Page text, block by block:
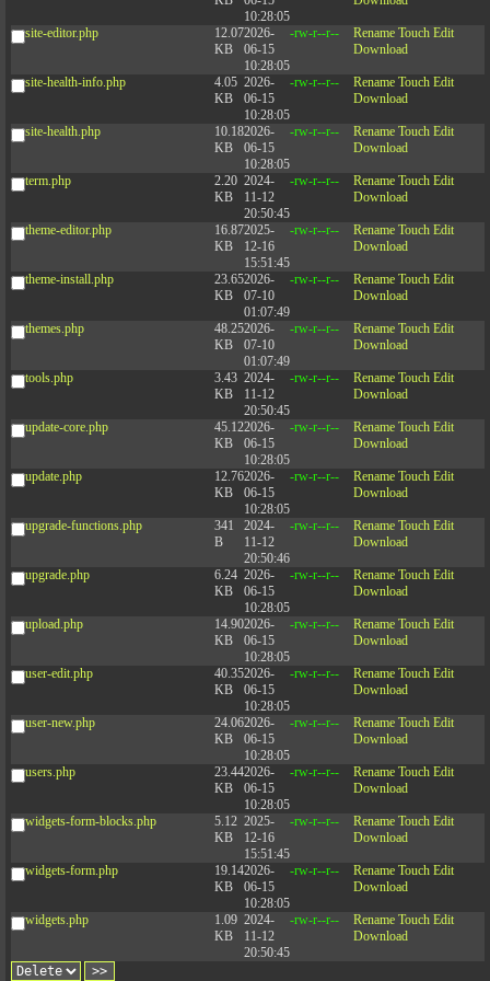
10:28:05
site-editor.php
12.07
KB
2026-
06-15
10:28:05
-rw-r--r-- Rename Touch Edit
Download
site-health-info.php
4.05
KB
2026-
06-15
10:28:05
-rw-r--r-- Rename Touch Edit
Download
site-health.php
10.18
KB
2026-
06-15
10:28:05
-rw-r--r-- Rename Touch Edit
Download
term.php
2.20
KB
2024-
11-12
20:50:45
-rw-r--r-- Rename Touch Edit
Download
theme-editor.php
16.87
KB
2025-
12-16
15:51:45
-rw-r--r-- Rename Touch Edit
Download
theme-install.php
23.65
KB
2026-
07-10
01:07:49
-rw-r--r-- Rename Touch Edit
Download
themes.php
48.25
KB
2026-
07-10
01:07:49
-rw-r--r-- Rename Touch Edit
Download
tools.php
3.43
KB
2024-
11-12
20:50:45
-rw-r--r-- Rename Touch Edit
Download
update-core.php
45.12
KB
2026-
06-15
10:28:05
-rw-r--r-- Rename Touch Edit
Download
update.php
12.76
KB
2026-
06-15
10:28:05
-rw-r--r-- Rename Touch Edit
Download
upgrade-functions.php
341
B
2024-
11-12
20:50:46
-rw-r--r-- Rename Touch Edit
Download
upgrade.php
6.24
KB
2026-
06-15
10:28:05
-rw-r--r-- Rename Touch Edit
Download
upload.php
14.90
KB
2026-
06-15
10:28:05
-rw-r--r-- Rename Touch Edit
Download
user-edit.php
40.35
KB
2026-
06-15
10:28:05
-rw-r--r-- Rename Touch Edit
Download
user-new.php
24.06
KB
2026-
06-15
10:28:05
-rw-r--r-- Rename Touch Edit
Download
users.php
23.44
KB
2026-
06-15
10:28:05
-rw-r--r-- Rename Touch Edit
Download
widgets-form-blocks.php
5.12
KB
2025-
12-16
15:51:45
-rw-r--r-- Rename Touch Edit
Download
widgets-form.php
19.14
KB
2026-
06-15
10:28:05
-rw-r--r-- Rename Touch Edit
Download
widgets.php
1.09
KB
2024-
11-12
20:50:45
-rw-r--r-- Rename Touch Edit
Download